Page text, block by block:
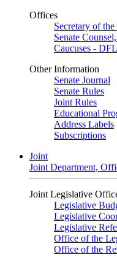
Offices
Secretary of the
Senate
Caucuses -
Other Information
Senate Journal
Senate Rules
Joint Rules
Educational
Address Labels
Subscriptions
Joint
Joint Department,
Joint Legislative
Legislative
Legislative
Legislative
Office of the
Office of the